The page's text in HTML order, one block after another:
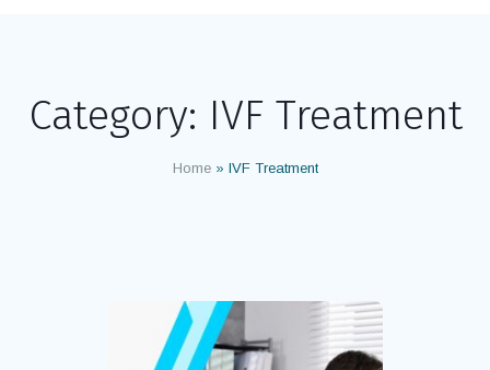
Category: IVF Treatment
Home» IVF Treatment